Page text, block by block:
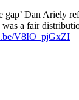
gap’ Dan Ariely
a fair
V8IO_pjGxZI